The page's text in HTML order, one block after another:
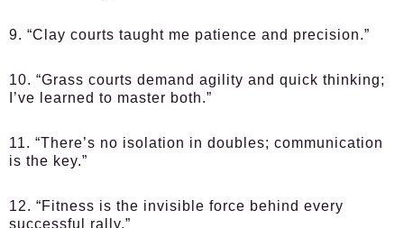
9. “Clay courts taught me patience and precision.”
10. “Grass courts demand agility and quick thinking;
I’ve learned to master both.”
11. “There’s no isolation in doubles; communication
is the key.”
12. “Fitness is the invisible force behind every
successful rally.”